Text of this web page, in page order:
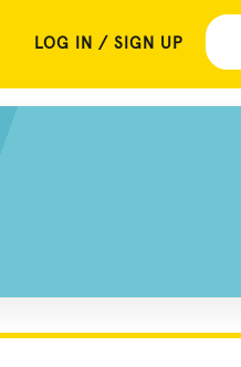
LOG IN / SIGN UP